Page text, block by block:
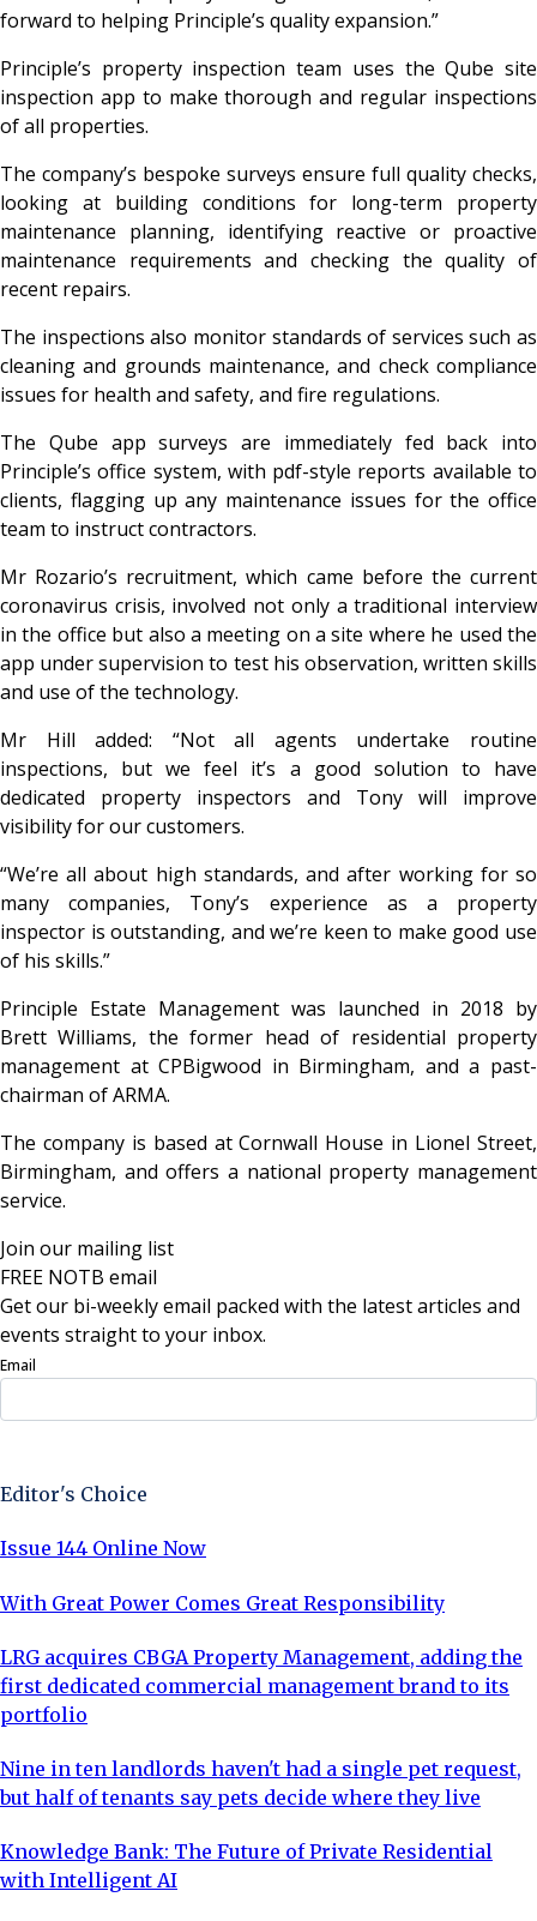
forward to helping Principle’s quality expansion.”
Principle’s property inspection team uses the Qube site
inspection app to make thorough and regular inspections
of all properties.
The company’s bespoke surveys ensure full quality checks,
looking at building conditions for long-term property
maintenance planning, identifying reactive or proactive
maintenance requirements and checking the quality of
recent repairs.
The inspections also monitor standards of services such as
cleaning and grounds maintenance, and check compliance
issues for health and safety, and fire regulations.
The Qube app surveys are immediately fed back into
Principle’s office system, with pdf-style reports available to
clients, flagging up any maintenance issues for the office
team to instruct contractors.
Mr Rozario’s recruitment, which came before the current
coronavirus crisis, involved not only a traditional interview
in the office but also a meeting on a site where he used the
app under supervision to test his observation, written skills
and use of the technology.
Mr Hill added: “Not all agents undertake routine
inspections, but we feel it’s a good solution to have
dedicated property inspectors and Tony will improve
visibility for our customers.
“We’re all about high standards, and after working for so
many companies, Tony’s experience as a property
inspector is outstanding, and we’re keen to make good use
of his skills.”
Principle Estate Management was launched in 2018 by
Brett Williams, the former head of residential property
management at CPBigwood in Birmingham, and a past-
chairman of ARMA.
The company is based at Cornwall House in Lionel Street,
Birmingham, and offers a national property management
service.
Join our mailing list
FREE NOTB email
Get our bi-weekly email packed with the latest articles and
events straight to your inbox.
Email
Editor's Choice
Issue 144 Online Now
With Great Power Comes Great Responsibility
LRG acquires CBGA Property Management, adding the
first dedicated commercial management brand to its
portfolio
Nine in ten landlords haven't had a single pet request,
but half of tenants say pets decide where they live
Knowledge Bank: The Future of Private Residential
with Intelligent AI